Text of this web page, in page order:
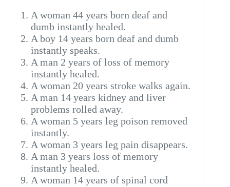
A woman 44 years born deaf and
dumb instantly healed.
A boy 14 years born deaf and dumb
instantly speaks.
A man 2 years of loss of memory
instantly healed.
A woman 20 years stroke walks again.
A man 14 years kidney and liver
problems rolled away.
A woman 5 years leg poison removed
instantly.
A woman 3 years leg pain disappears.
A man 3 years loss of memory
instantly healed.
A woman 14 years of spinal cord